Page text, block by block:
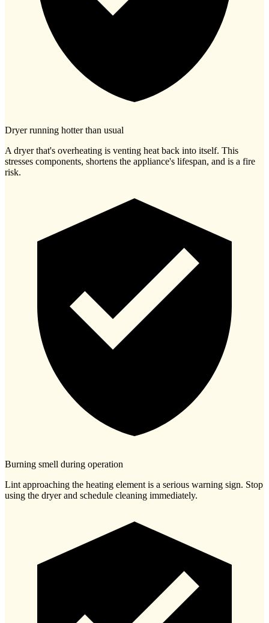
Dryer running hotter than usual
A dryer that's overheating is venting heat back into itself. This
stresses components, shortens the appliance's lifespan, and is a fire
risk.
Burning smell during operation
Lint approaching the heating element is a serious warning sign. Stop
using the dryer and schedule cleaning immediately.